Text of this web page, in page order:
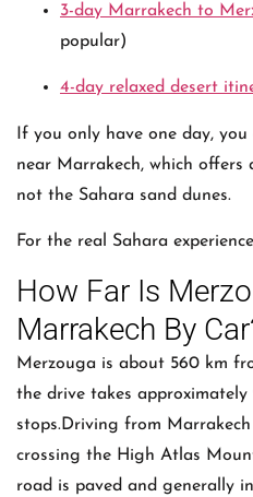
3-day Marrakech to
popular)
4-day relaxed desert
If you only have one day,
near Marrakech, which offers
not the Sahara sand dunes.
For the real Sahara
How Far Is
Marrakech By
Merzouga is about 560 km
the drive takes
stops.Driving from Marrakech
crossing the High Atlas
road is paved and generally